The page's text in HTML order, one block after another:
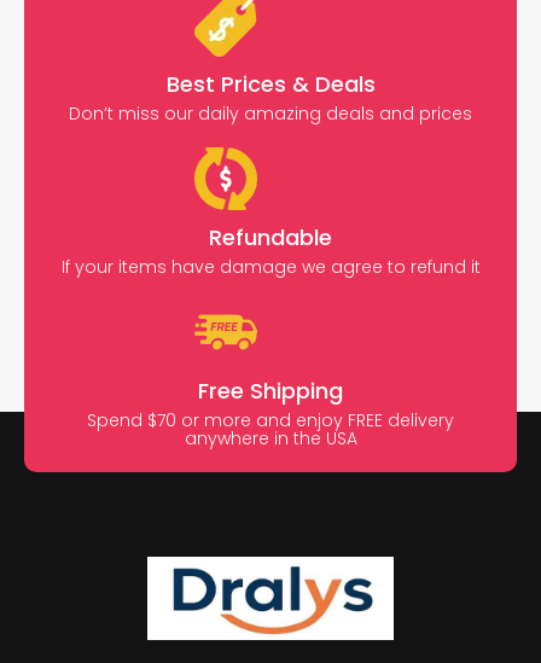
Best Prices & Deals
Don’t miss our daily amazing deals and prices
Refundable
If your items have damage we agree to refund it
Free Shipping
Spend $70 or more and enjoy FREE delivery
anywhere in the USA